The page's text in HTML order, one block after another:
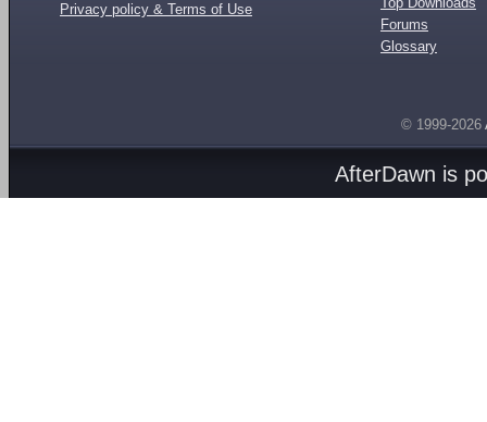
Privacy policy & Terms of Use
Forums
Glossary
© 1999-2026
AfterDawn is